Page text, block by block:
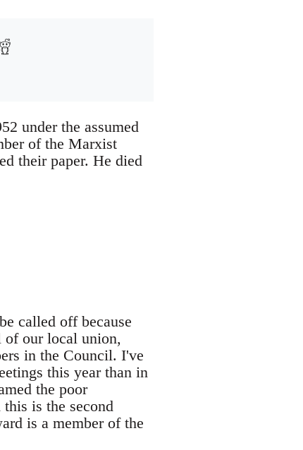
under the assumed
of the Marxist
their paper. He died
called off because
our local union,
in the Council. I've
this year than in
the poor
is the second
is a member of the